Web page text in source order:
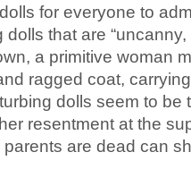
for everyone to
that are
a primitive woman
ragged coat,
dolls seem to be
resentment at the
are dead can